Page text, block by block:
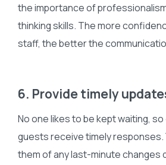
the importance of
thinking skills. The more
staff, the better the
6. Provide timely
No one likes to be kept waiting,
guests receive timely responses.
them of any last-minute changes